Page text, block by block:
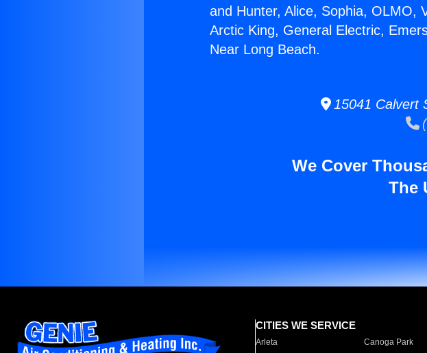
and Hunter, Alice, Sophia, OLMO,
Arctic King, General Electric,
Near Long Beach.
15041 Calvert
We Cover
The
CITIES WE SERVICE
Arleta Canoga Park